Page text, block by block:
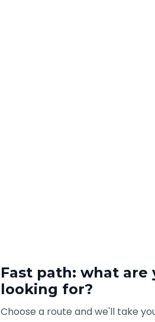
Fast path: what are
looking for?
Choose a route and we'll take